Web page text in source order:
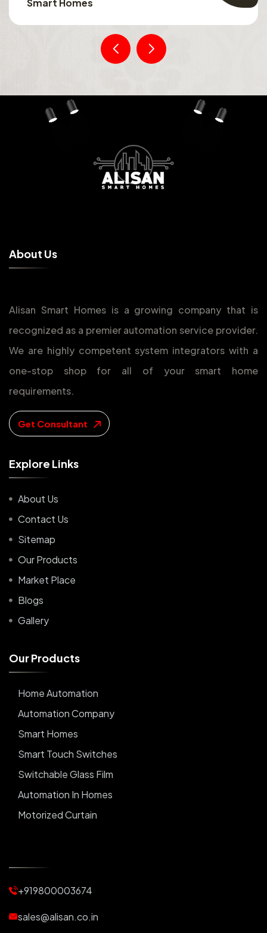
Smart Homes
About Us
Alisan Smart Homes is a growing company that is
recognized as a premier automation service provider.
We are highly competent system integrators with a
one-stop shop for all of your smart home
requirements.
Get Consultant
Explore Links
About Us
Contact Us
Sitemap
Our Products
Market Place
Blogs
Gallery
OurProducts
Home Automation
Automation Company
Smart Homes
Smart Touch Switches
Switchable Glass Film
Automation In Homes
Motorized Curtain
Motorized Blinds
Automatic Lightings
+919800003674
sales@alisan.co.in